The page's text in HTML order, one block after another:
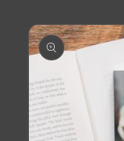
product
information